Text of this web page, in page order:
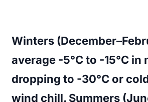
Winters
average -5°C to -15°C in
dropping to -30°C or
wind chill. Summers